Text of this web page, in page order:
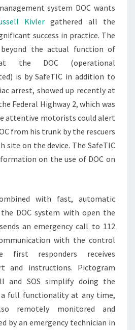
system DOC wants
Kivlergathered all the
success in practice. The
the actual function of
the DOC (operational
is by SafeTIC in addition to
arrest, showed up recently at
Federal Highway 2, which was
attentive motorists could alert
from his trunk by the rescuers
site on the device. The SafeTIC
on the use of DOC on
with fast, automatic
DOC system with open the
an emergency call to 112
with the control
first responders receives
and instructions. Pictogram
and SOS simplify doing the
a full functionality at any time,
remotely monitored and
by an emergency technician in